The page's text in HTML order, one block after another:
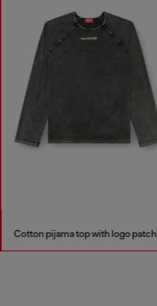
Cotton pijama top with logo patch